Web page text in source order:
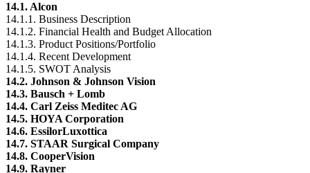
14.1. Alcon
14.1.1. Business Description
14.1.2. Financial Health and Budget Allocation
14.1.3. Product Positions/Portfolio
14.1.4. Recent Development
14.1.5. SWOT Analysis
14.2. Johnson & Johnson Vision
14.3. Bausch + Lomb
14.4. Carl Zeiss Meditec AG
14.5. HOYA Corporation
14.6. EssilorLuxottica
14.7. STAAR Surgical Company
14.8. CooperVision
14.9. Rayner